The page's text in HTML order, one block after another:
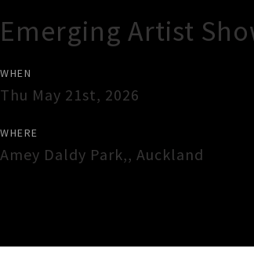
Emerging Artist
WHEN
Thu May 21st, 2026
WHERE
Amey Daldy Park,, Auckland